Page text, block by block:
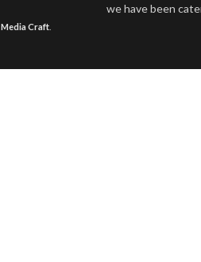
we have been
Media Craft